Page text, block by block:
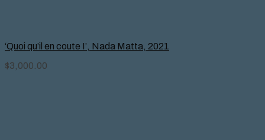
‘Quoi qu’il en coute I’, Nada Matta, 2021
$3,000.00